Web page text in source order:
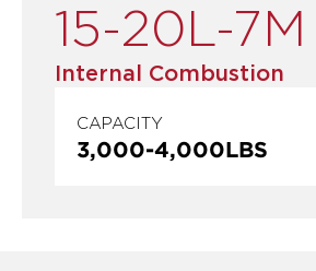
15-20L-7M
Internal Combustion
CAPACITY
3,000-4,000LBS